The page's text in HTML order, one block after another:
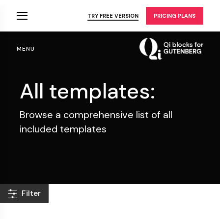
TRY FREE VERSION PRICING PLANS
MENU
All templates:
Browse a comprehensive list of all
included templates
Filter